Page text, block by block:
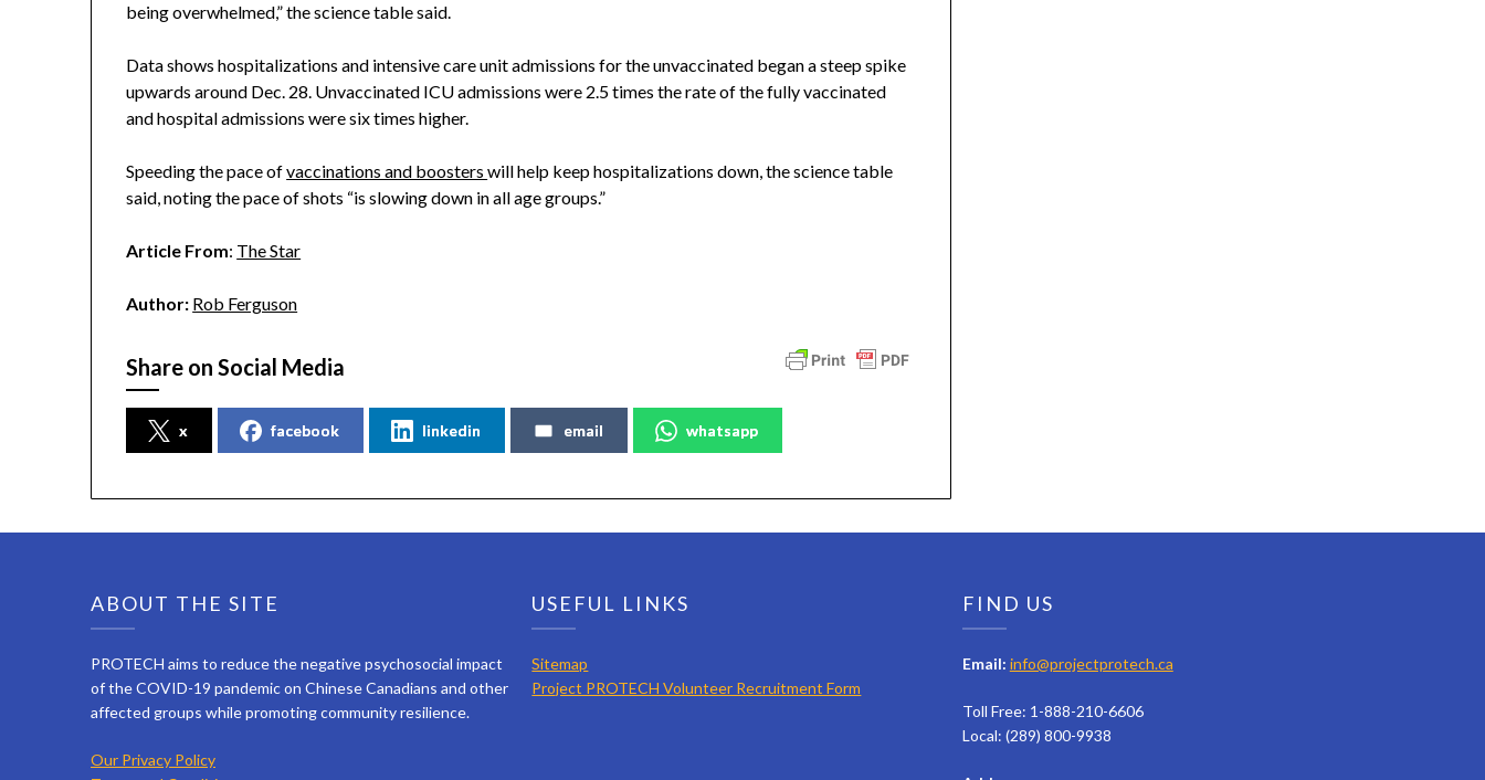
being overwhelmed,” the science table said.
Data shows hospitalizations and intensive care unit admissions for the unvaccinated began a steep spike
upwards around Dec. 28. Unvaccinated ICU admissions were 2.5 times the rate of the fully vaccinated
and hospital admissions were six times higher.
Speeding the pace ofvaccinations and boosterswill help keep hospitalizations down, the science table
said, noting the pace of shots “is slowing down in all age groups.”
Article From: The Star
Author: Rob Ferguson
Share on Social Media
x facebook linkedin email whatsapp
ABOUT THE SITE
PROTECH aims to reduce the negative psychosocial impact
of the COVID-19 pandemic on Chinese Canadians and other
affected groups while promoting community resilience.
Our Privacy Policy
USEFUL LINKS
Sitemap
Project PROTECH Volunteer Recruitment Form
FIND US
Email: info@projectprotech.ca
Toll Free: 1-888-210-6606
Local: (289) 800-9938